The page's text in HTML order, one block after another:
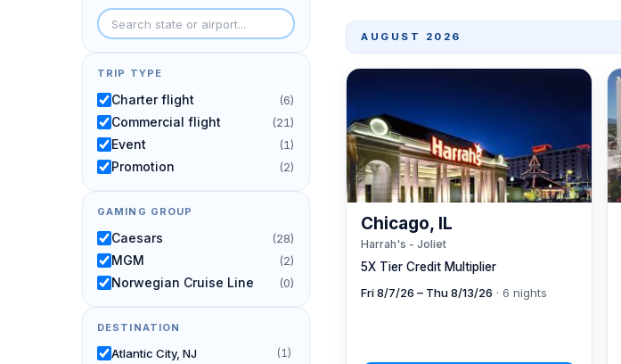
TRIP TYPE
Charter flight (6)
Commercial flight (21)
Event (1)
Promotion (2)
GAMING GROUP
Caesars (28)
MGM (2)
Norwegian Cruise Line (0)
DESTINATION
Atlantic City, NJ (1)
AUGUST 2026
5X Tier Credit Multiplier
Chicago, IL
Harrah's - Joliet
Fri 8/7/26 – Thu 8/13/26 · 6 nights